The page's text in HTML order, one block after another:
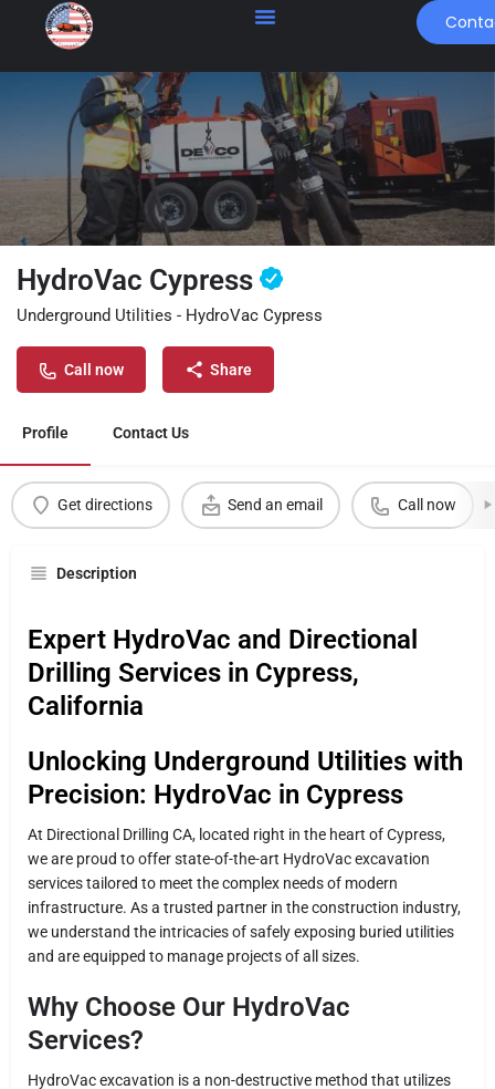
HydroVac Cypress
Underground Utilities - HydroVac Cypress
Call now Share
Profile Contact Us
Get directions Send an email Call now
Description
Expert HydroVac and Directional
Drilling Services in Cypress,
California
Unlocking Underground Utilities with
Precision: HydroVac in Cypress
At Directional Drilling CA, located right in the heart of Cypress,
we are proud to offer state-of-the-art HydroVac excavation
services tailored to meet the complex needs of modern
infrastructure. As a trusted partner in the construction industry,
we understand the intricacies of safely exposing buried utilities
and are equipped to manage projects of all sizes.
Why Choose Our HydroVac
Services?
HydroVac excavation is a non-destructive method that utilizes